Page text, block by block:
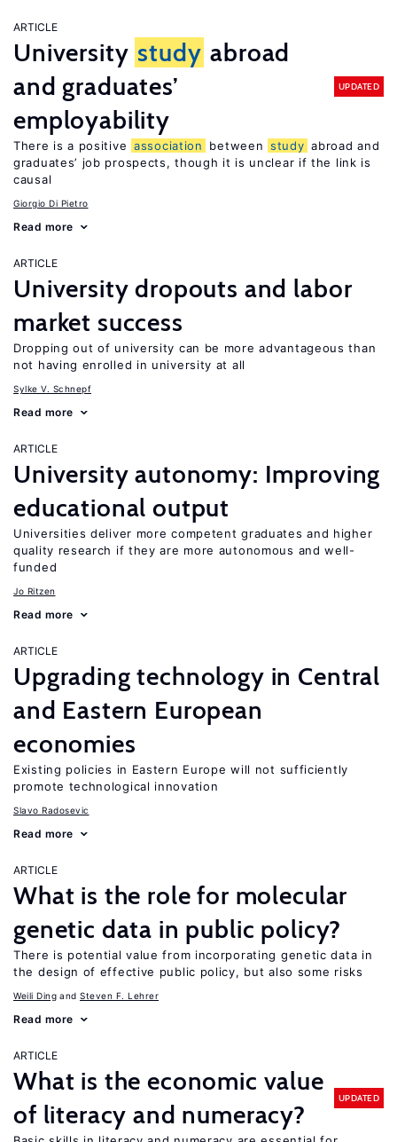
ARTICLE
University study abroad
and graduates’
employability
UPDATED
There is a positive association between study abroad and
graduates’ job prospects, though it is unclear if the link is
causal
Giorgio Di Pietro
Read more
ARTICLE
University dropouts and labor
market success
Dropping out of university can be more advantageous than
not having enrolled in university at all
Sylke V. Schnepf
Read more
ARTICLE
University autonomy: Improving
educational output
Universities deliver more competent graduates and higher
quality research if they are more autonomous and well-
funded
Jo Ritzen
Read more
ARTICLE
Upgrading technology in Central
and Eastern European
economies
Existing policies in Eastern Europe will not sufficiently
promote technological innovation
Slavo Radosevic
Read more
ARTICLE
What is the role for molecular
genetic data in public policy?
There is potential value from incorporating genetic data in
the design of effective public policy, but also some risks
Weili Ding Steven F. Lehrer
Read more
ARTICLE
What is the economic value
of literacy and numeracy?
UPDATED